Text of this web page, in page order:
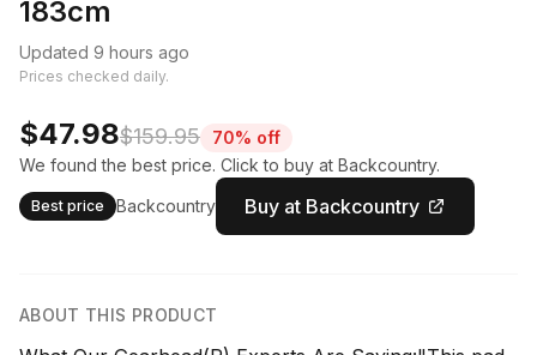
183cm
Updated 9 hours ago
Prices checked daily.
$47.98$159.95
70% off
We found the best price. Click to buy at Backcountry.
Best price Backcountry Buy at Backcountry
ABOUT THIS PRODUCT